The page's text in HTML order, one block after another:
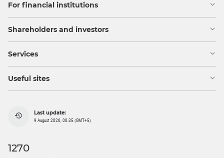
For financial institutions
Shareholders and investors
Services
Useful sites
Last update:
9 August 2026, 00:35 (GMT+5)
1270